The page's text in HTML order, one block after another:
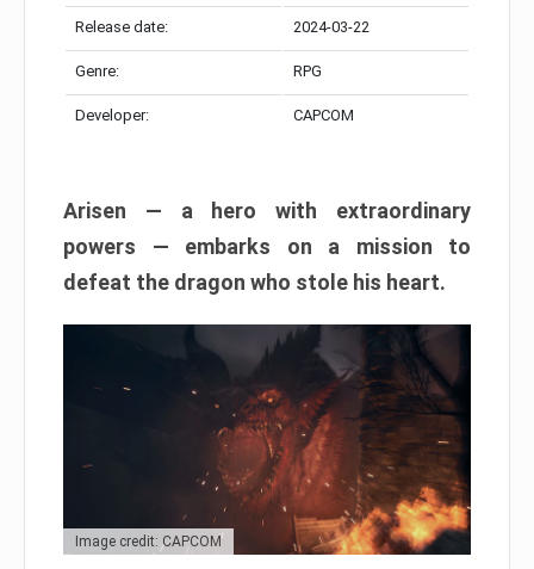
Release date: 2024-03-22
Genre: RPG
Developer: CAPCOM
Arisen — a hero with extraordinary
powers — embarks on a mission to
defeat the dragon who stole his heart.
Image credit: CAPCOM